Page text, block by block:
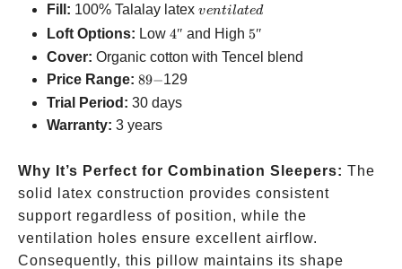
Fill: 100% Talalay latex ventilated
ventilated
Loft Options: Low 4″
4″ and High 5″
5″
Cover: Organic cotton with Tencel blend
Price Range: 89-
89−129
Trial Period: 30 days
Warranty: 3 years
Why It’s Perfect for Combination Sleepers: The
solid latex construction provides consistent
support regardless of position, while the
ventilation holes ensure excellent airflow.
Consequently, this pillow maintains its shape